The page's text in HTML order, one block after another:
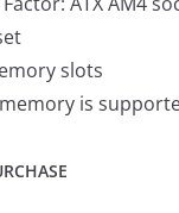
slots
is